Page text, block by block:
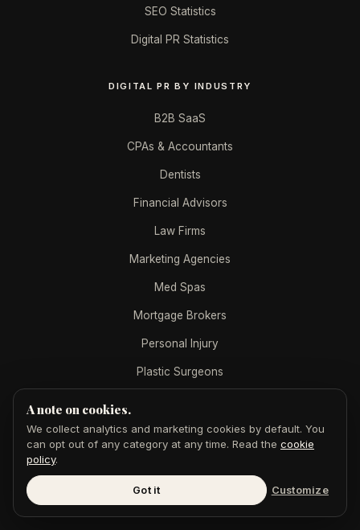
SEO Statistics
Digital PR Statistics
DIGITAL PR BY INDUSTRY
B2B SaaS
CPAs & Accountants
Dentists
Financial Advisors
Law Firms
Marketing Agencies
Med Spas
Mortgage Brokers
Personal Injury
Plastic Surgeons
Real Estate Teams
AEO BY INDUSTRY
B2B SaaS
A note on cookies.
We collect analytics and marketing cookies by default. You
can opt out of any category at any time. Read the cookie
policy.
Got it Customize